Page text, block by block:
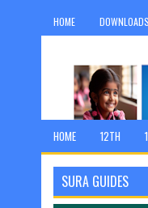
HOME DOWNLOADS
HOME 12TH
SURA GUIDES